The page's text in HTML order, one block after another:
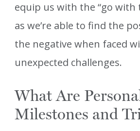
equip us with the “go with
as we’re able to find the
the negative when faced
unexpected challenges.
What Are
Milestones and